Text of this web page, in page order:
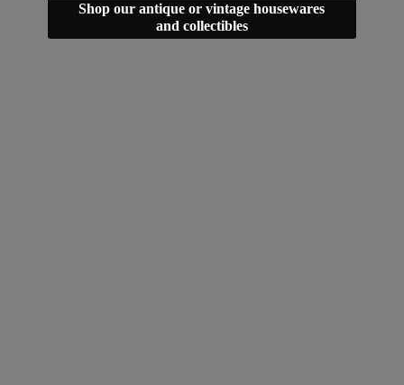
Shop our antique or vintage housewares
and collectibles